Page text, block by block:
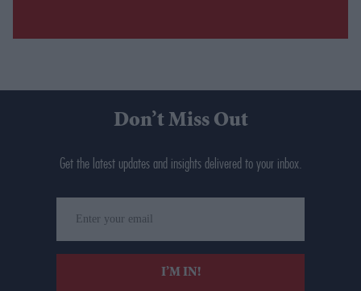
Don’t Miss Out
Get the latest updates and insights delivered to your inbox.
your
email
I’M IN!